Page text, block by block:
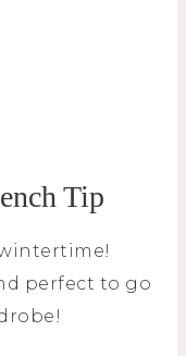
Tip
perfect to go